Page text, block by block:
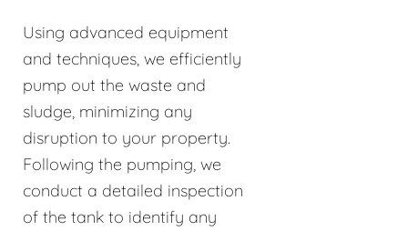
Using advanced equipment
and techniques, we efficiently
pump out the waste and
sludge, minimizing any
disruption to your property.
Following the pumping, we
conduct a detailed inspection
of the tank to identify any